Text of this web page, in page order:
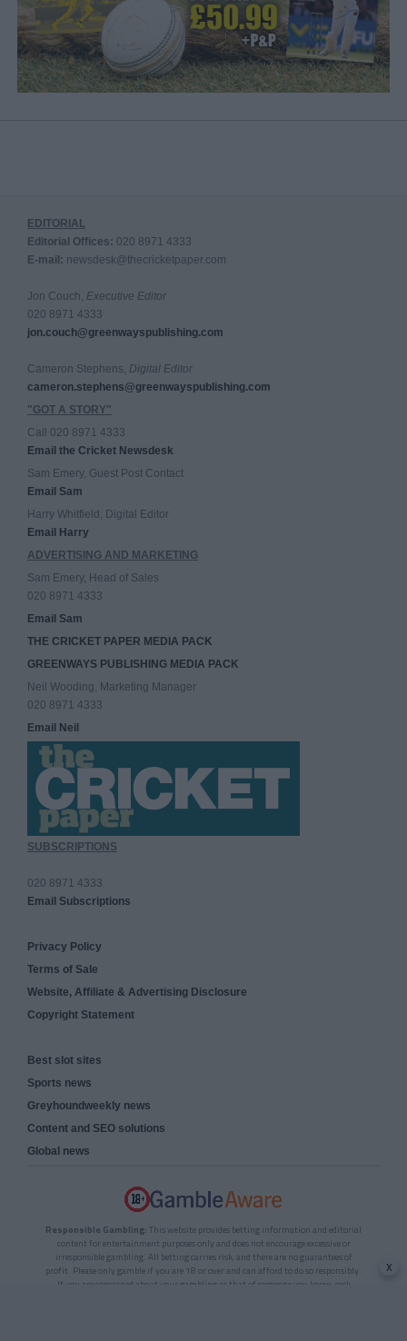
EDITORIAL
Editorial Offices: 020 8971 4333
E-mail: newsdesk@thecricketpaper.com
Jon Couch, Executive Editor
020 8971 4333
jon.couch@greenwayspublishing.com
Cameron Stephens, Digital Editor
cameron.stephens@greenwayspublishing.com
"GOT A STORY"
Call 020 8971 4333
Email the Cricket Newsdesk
Sam Emery, Guest Post Contact
Email Sam
Harry Whitfield, Digital Editor
Email Harry
ADVERTISING AND MARKETING
Sam Emery, Head of Sales
020 8971 4333
Email Sam
THE CRICKET PAPER MEDIA PACK
GREENWAYS PUBLISHING MEDIA PACK
Neil Wooding, Marketing Manager
020 8971 4333
Email Neil
SUBSCRIPTIONS
020 8971 4333
Email Subscriptions
Privacy Policy
Terms of Sale
Website, Affiliate & Advertising Disclosure
Copyright Statement
Best slot sites
Sports news
Greyhoundweekly news
Content and SEO solutions
Global news
Responsible Gambling: This website provides betting information and editorial
content for entertainment purposes only and does not encourage excessive or
irresponsible gambling. All betting carries risk, and there are no guarantees of
profit. Please only gamble if you are 18 or over and can afford to do so responsibly.
If you are concerned about your gambling or that of someone you know, seek
x